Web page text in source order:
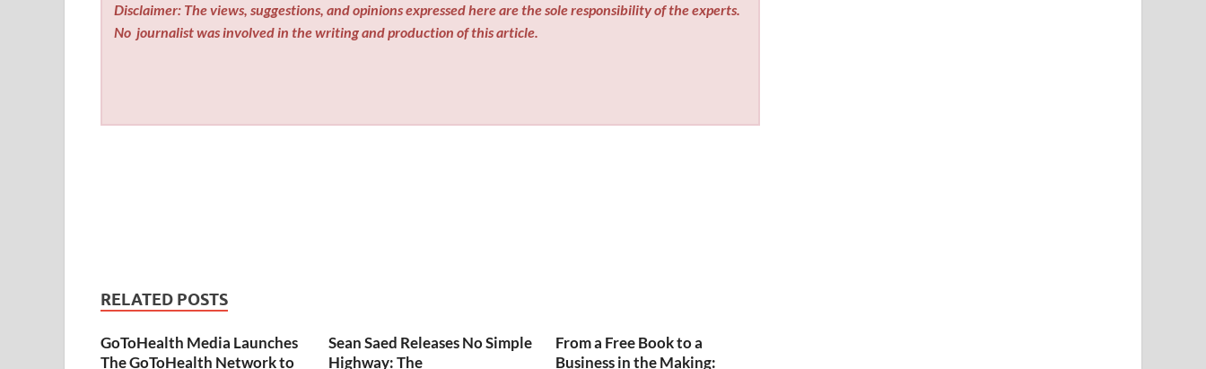
Disclaimer: The views, suggestions, and opinions expressed here are the sole responsibility of the experts.
No journalist was involved in the writing and production of this article.
RELATED POSTS
GoToHealth Media Launches
The GoToHealth Network to
Sean Saed Releases No Simple
Highway: The
From a Free Book to a
Business in the Making: